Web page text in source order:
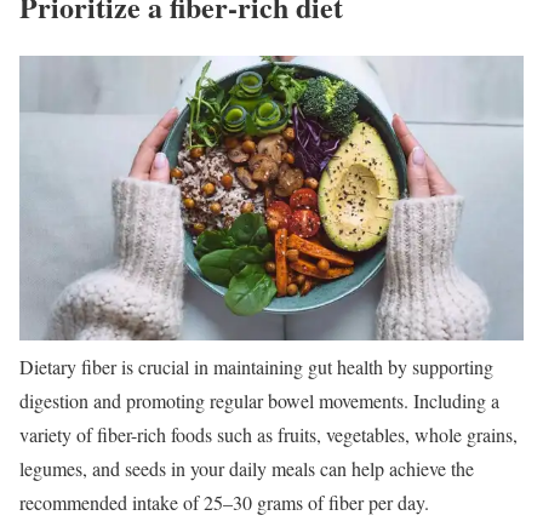
Dietary fiber is crucial in maintaining gut health by supporting
digestion and promoting regular bowel movements. Including a
variety of fiber-rich foods such as fruits, vegetables, whole grains,
legumes, and seeds in your daily meals can help achieve the
recommended intake of 25–30 grams of fiber per day.